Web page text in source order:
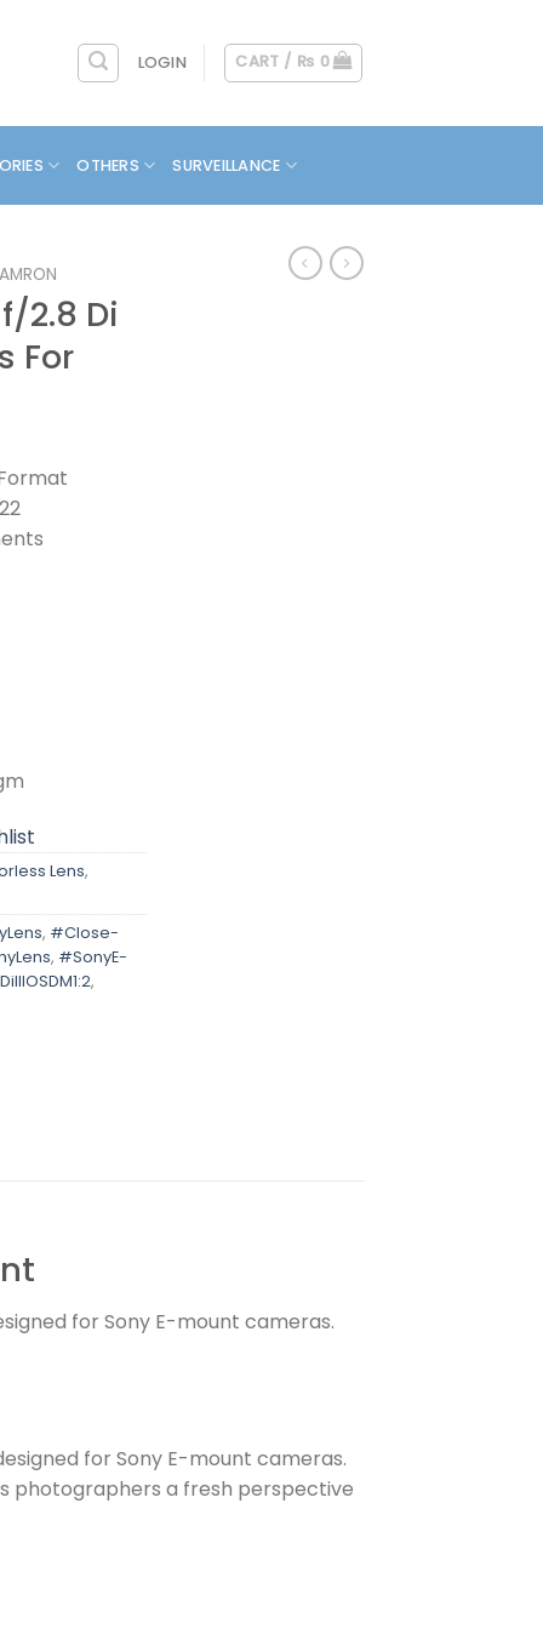
LOGIN CART / ₨ 0
OTHERS SURVEILLANCE
2.8 Di
For
Lens,
, #Close-
, #SonyE-
,
for Sony E-mount cameras.
for Sony E-mount cameras.
photographers a fresh perspective